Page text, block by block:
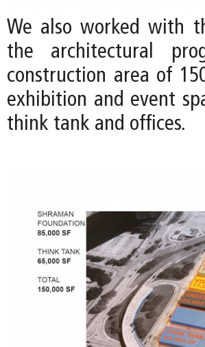
We also worked with
the architectural
construction area of
exhibition and event
think tank and offices.